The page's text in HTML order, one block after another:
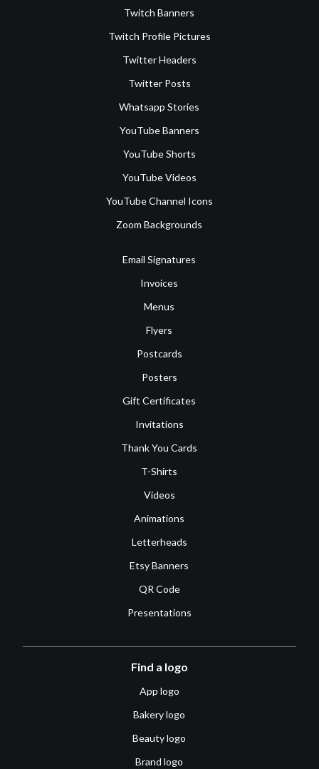
Twitch Banners
Twitch Profile Pictures
Twitter Headers
Twitter Posts
Whatsapp Stories
YouTube Banners
YouTube Shorts
YouTube Videos
YouTube Channel Icons
Zoom Backgrounds
Email Signatures
Invoices
Menus
Flyers
Postcards
Posters
Gift Certificates
Invitations
Thank You Cards
T-Shirts
Videos
Animations
Letterheads
Etsy Banners
QR Code
Presentations
Find a logo
App logo
Bakery logo
Beauty logo
Brand logo